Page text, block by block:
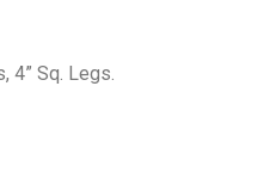
4” Sq. Legs.